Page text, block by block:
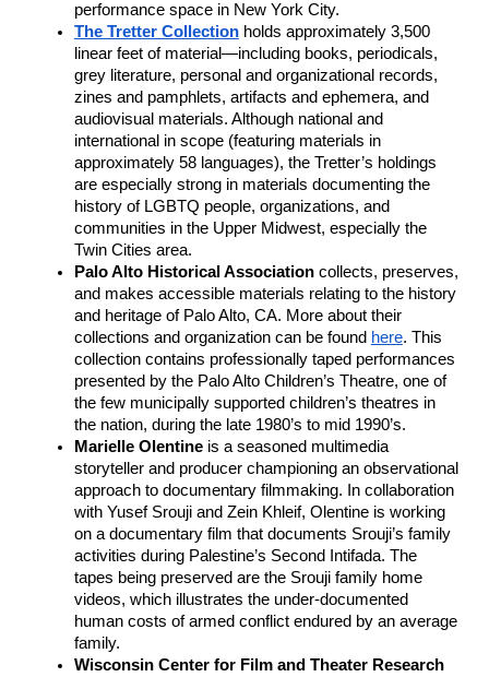
performance space in New York City.
The Tretter Collection holds approximately 3,500
linear feet of material—including books, periodicals,
grey literature, personal and organizational records,
zines and pamphlets, artifacts and ephemera, and
audiovisual materials. Although national and
international in scope (featuring materials in
approximately 58 languages), the Tretter’s holdings
are especially strong in materials documenting the
history of LGBTQ people, organizations, and
communities in the Upper Midwest, especially the
Twin Cities area.
Palo Alto Historical Association collects, preserves,
and makes accessible materials relating to the history
and heritage of Palo Alto, CA. More about their
collections and organization can be found here. This
collection contains professionally taped performances
presented by the Palo Alto Children’s Theatre, one of
the few municipally supported children’s theatres in
the nation, during the late 1980’s to mid 1990’s.
Marielle Olentine is a seasoned multimedia
storyteller and producer championing an observational
approach to documentary filmmaking. In collaboration
with Yusef Srouji and Zein Khleif, Olentine is working
on a documentary film that documents Srouji’s family
activities during Palestine’s Second Intifada. The
tapes being preserved are the Srouji family home
videos, which illustrates the under-documented
human costs of armed conflict endured by an average
family.
Wisconsin Center for Film and Theater Research